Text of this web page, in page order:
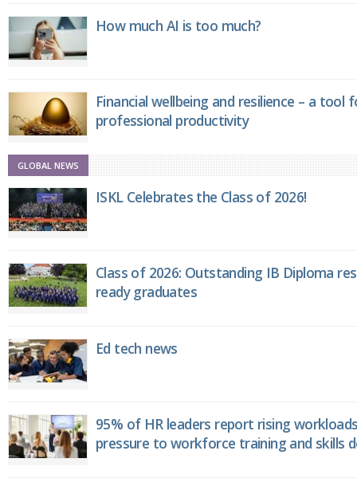
How much AI is too much?
Financial wellbeing and resilience – a tool
professional productivity
GLOBAL NEWS
ISKL Celebrates the Class of 2026!
Class of 2026: Outstanding IB Diploma
ready graduates
Ed tech news
95% of HR leaders report rising
pressure to workforce training and skills